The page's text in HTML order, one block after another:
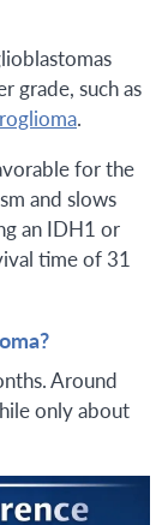
grade, such as
.
for the
and slows
an IDH1 or
time of 31
Around
only about